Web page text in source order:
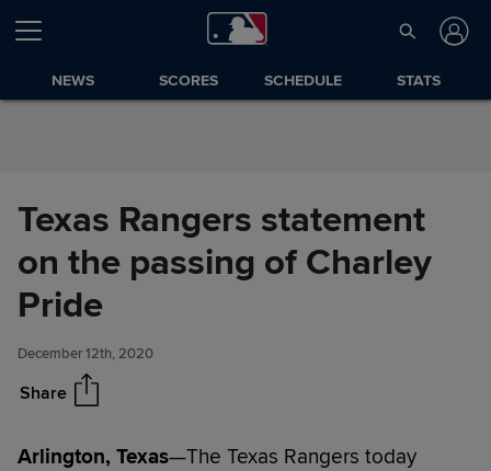
Skip to Content
NEWS SCORES SCHEDULE STATS
Texas Rangers statement
on the passing of Charley
Pride
December 12th, 2020
Share
Texas Rangers statement on
the passing of Charley Pride
Share
Arlington, Texas—The Texas Rangers today